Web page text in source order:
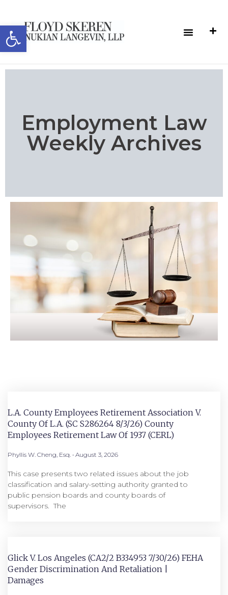
Open toolbar
Employment Law
Weekly Archives
L.A. County Employees Retirement Association V.
County Of L.A. (SC S286264 8/3/26) County
Employees Retirement Law Of 1937 (CERL)
Phyllis W. Cheng, Esq. August 3, 2026
This case presents two related issues about the job
classification and salary-setting authority granted to
public pension boards and county boards of
supervisors. ​ The
Glick V. Los Angeles (CA2/2 B334953 7/30/26) FEHA
Gender Discrimination And Retaliation |
Damages